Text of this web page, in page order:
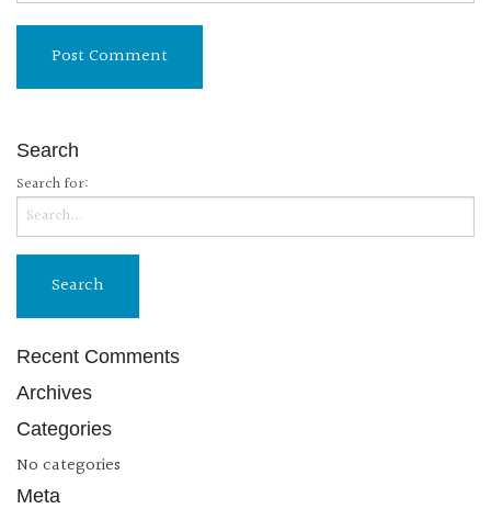
Search
Search for:
Recent Comments
Archives
Categories
No categories
Meta